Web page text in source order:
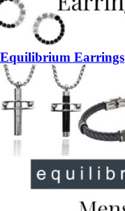
Equilibrium Earrings